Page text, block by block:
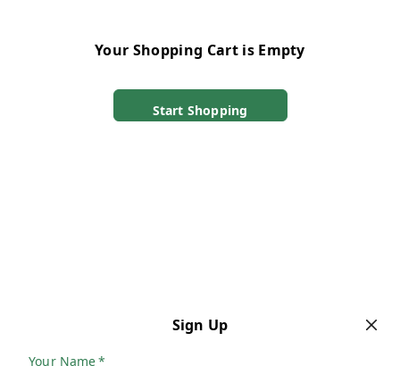
Your Shopping Cart is Empty
Start Shopping
Sign Up
Your Name*